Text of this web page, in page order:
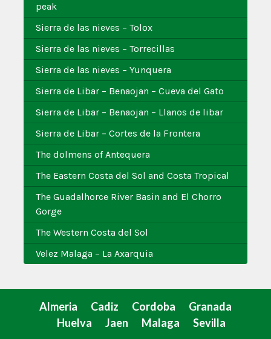
peak
Sierra de las nieves – Tolox
Sierra de las nieves – Torrecillas
Sierra de las nieves – Yunquera
Sierra de Libar – Benaojan – Cueva del Gato
Sierra de Libar – Benaojan – Llanos de libar
Sierra de Libar – Cortes de la Frontera
The dolmens of Antequera
The Eastern Costa del Sol and Costa Tropical
The Guadalhorce River Basin and El Chorro
Gorge
The Western Costa del Sol
Velez Malaga – La Axarquia
Almeria Cadiz Cordoba
Granada
Huelva
Jaen Malaga Sevilla